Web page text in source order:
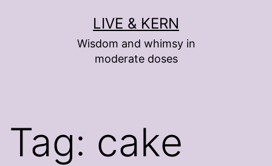
LIVE & KERN
Wisdom and whimsy in
moderate doses
Tag: cake